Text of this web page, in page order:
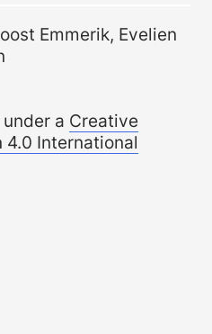
Emmerik, Evelien
a Creative
International